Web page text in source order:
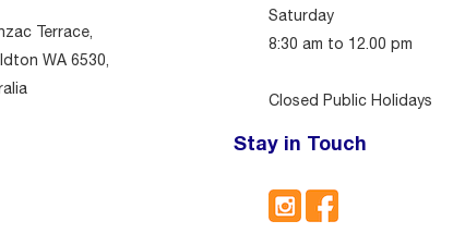
Terrace,
WA 6530,
Saturday
8:30 am to 12.00 pm
Closed Public Holidays
Stay in Touch